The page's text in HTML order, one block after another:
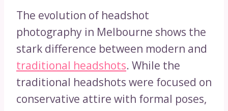
The evolution of headshot
photography in Melbourne shows the
stark difference between modern and
traditional headshots. While the
traditional headshots were focused on
conservative attire with formal poses,